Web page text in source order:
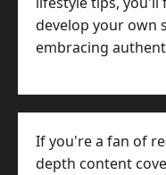
develop your own
embracing
If you're a fan of
depth content